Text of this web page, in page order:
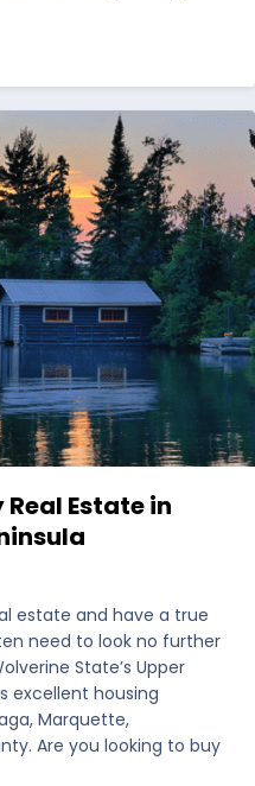
Real Estate in
estate and have a true
need to look no further
State’s Upper
excellent housing
Marquette,
Are you looking to buy